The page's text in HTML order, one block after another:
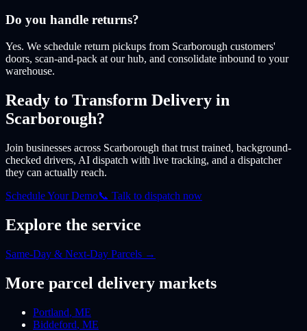
Do you handle returns?
Yes. We schedule return pickups from Scarborough customers'
doors, scan-and-pack at our hub, and consolidate inbound to your
warehouse.
Ready to Transform Delivery in
Scarborough?
Join businesses across Scarborough that trust trained, background-
checked drivers, AI dispatch with live tracking, and a dispatcher
they can actually reach.
Schedule Your Demo📞 Talk to dispatch now
Explore the service
Same-Day & Next-Day Parcels →
More parcel delivery markets
Portland, ME
Biddeford, ME